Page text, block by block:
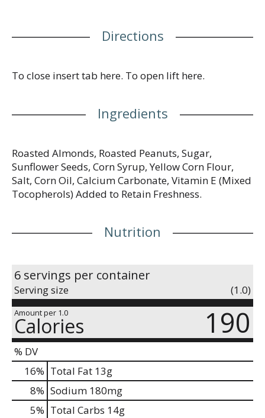
Directions
To close insert tab here. To open lift here.
Ingredients
Roasted Almonds, Roasted Peanuts, Sugar,
Sunflower Seeds, Corn Syrup, Yellow Corn Flour,
Salt, Corn Oil, Calcium Carbonate, Vitamin E (Mixed
Tocopherols) Added to Retain Freshness.
Nutrition
6 servings per container
Serving size (1.0)
Amount per 1.0
Calories 190
% DV
16% Total Fat 13g
8% Sodium 180mg
5% Total Carbs 14g